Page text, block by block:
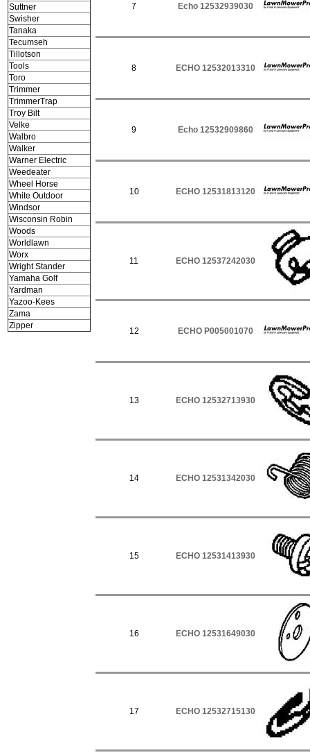
Suttner
Swisher
Tanaka
Tecumseh
Tillotson
Tools
Toro
Trimmer
TrimmerTrap
Troy Bilt
Velke
Walbro
Walker
Warner Electric
Weedeater
Wheel Horse
White Outdoor
Windsor
Wisconsin Robin
Woods
Worldlawn
Worx
Wright Stander
Yamaha Golf
Yardman
Yazoo-Kees
Zama
Zipper
7 Echo 12532939030
8 ECHO 12532013310
9 Echo 12532909860
10 ECHO 12531813120
11 ECHO 12537242030
12 ECHO P005001070
13 ECHO 12532713930
14 ECHO 12531342030
15 ECHO 12531413930
16 ECHO 12531649030
17 ECHO 12532715130